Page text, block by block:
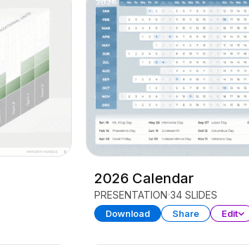
2026 Calendar
PRESENTATION 34 SLIDES
Download Share Edit